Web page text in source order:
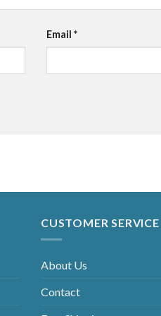
Email*
CUSTOMER SERVICE
About Us
Contact